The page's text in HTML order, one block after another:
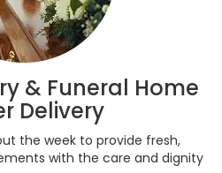
& Funeral Home
Delivery
the week to provide fresh,
with the care and dignity